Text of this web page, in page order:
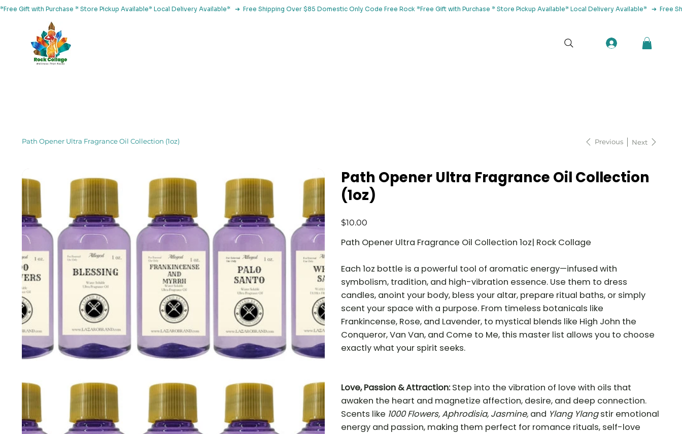
*Free Gift with Purchase * Store Pickup Available* Local Delivery Available*   ➔  Free Shipping Over $85 Domestic Only Code Free Rock
Path Opener Ultra Fragrance Oil Collection (1oz) Previous Next
Path Opener Ultra Fragrance Oil Collection
(1oz)
Price
$10.00
Path Opener Ultra Fragrance Oil Collection 1oz| Rock Collage
Each 1oz bottle is a powerful tool of aromatic energy—infused with
symbolism, tradition, and high-vibration essence. Use them to dress
candles, anoint your body, bless your altar, prepare ritual baths, or simply
scent your space with a purpose. From timeless botanicals like
Frankincense, Rose, and Lavender, to mystical blends like High John the
Conqueror, Van Van, and Come to Me, this master list allows you to choose
exactly what your spirit seeks.
Love, Passion & Attraction:Step into the vibration of love with oils that
awaken the heart and magnetize affection, desire, and deep connection.
Scents like 1000 Flowers, Aphrodisia, Jasmine, and Ylang Ylangstir emotional
energy and passion, making them perfect for romance rituals, self-love